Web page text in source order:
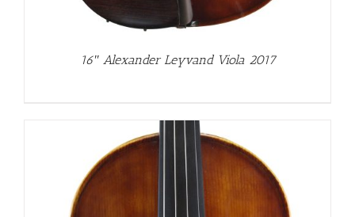
16″ Alexander Leyvand Viola 2017